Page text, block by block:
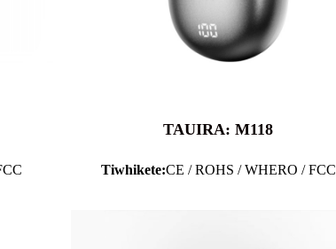
TAUIRA: M118
Tiwhikete:CE / ROHS / WHERO / FCC